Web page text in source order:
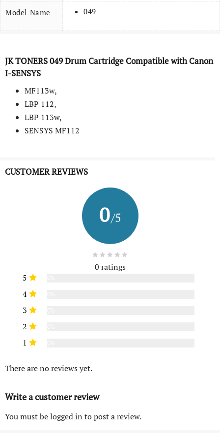
Model Name 049
JK TONERS 049 Drum Cartridge Compatible with Canon
I-SENSYS
MF113w,
LBP 112,
LBP 113w,
SENSYS MF112
CUSTOMER REVIEWS
0/5
0 ratings
5
4
3
2
1
There are no reviews yet.
Write a customer review
You must belogged in to post a review.